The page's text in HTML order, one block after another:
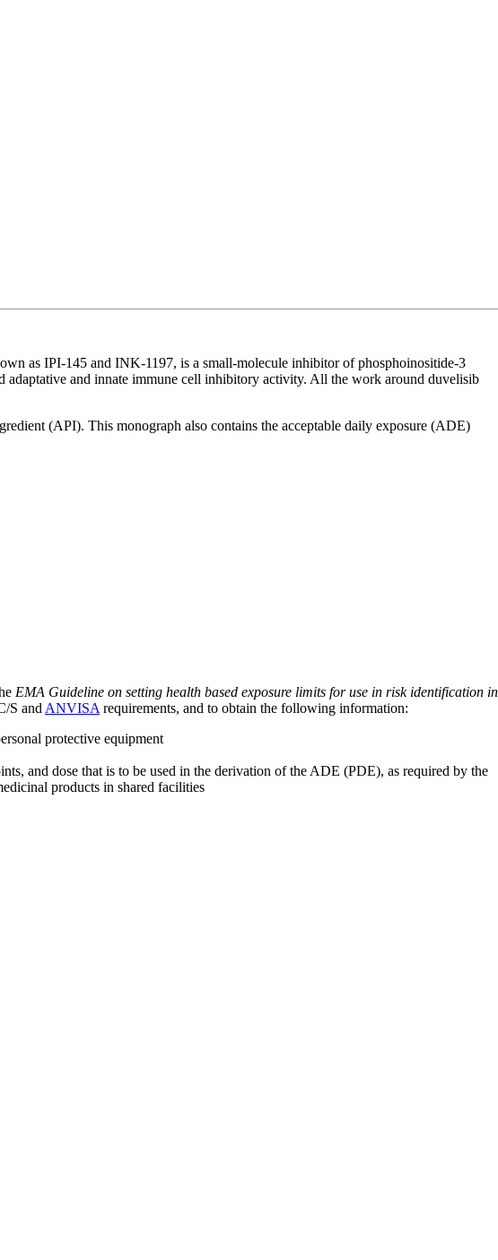
as IPI-145 and INK-1197, is a small-molecule inhibitor of phosphoinositide-3
adaptative and innate immune cell inhibitory activity. All the work around duvelisib
(API). This monograph also contains the acceptable daily exposure (ADE)
EMA Guideline on setting health based exposure limits for use in risk identification in
S and ANVISA requirements, and to obtain the following information:
protective equipment
and dose that is to be used in the derivation of the ADE (PDE), as required by the
products in shared facilities